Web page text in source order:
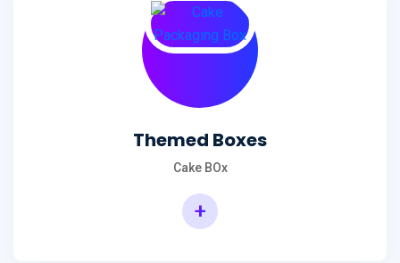
Themed Boxes
Cake BOx
+